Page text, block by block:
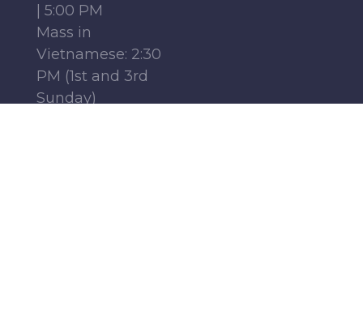
| 5:00 PM
Mass in
Vietnamese: 2:30
PM (1st and 3rd
Sunday)